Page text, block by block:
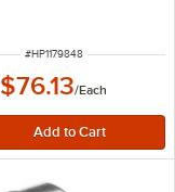
ITEM NUMBER
#HP1179848
$76.13/Each